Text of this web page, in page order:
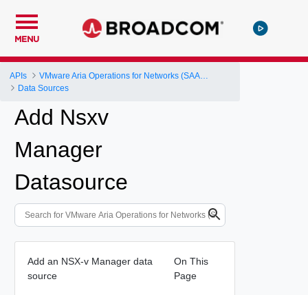
MENU
APIs
Data Sources
Add Nsxv
Manager
Datasource
Add an NSX-v Manager data
source
On This
Page